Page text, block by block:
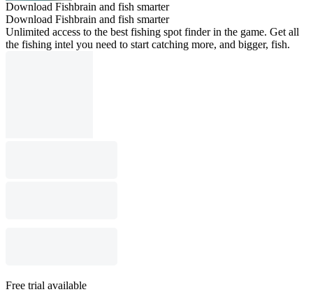
Download Fishbrain and fish smarter
Download Fishbrain and fish smarter
Unlimited access to the best fishing spot finder in the game. Get all
the fishing intel you need to start catching more, and bigger, fish.
Free trial available